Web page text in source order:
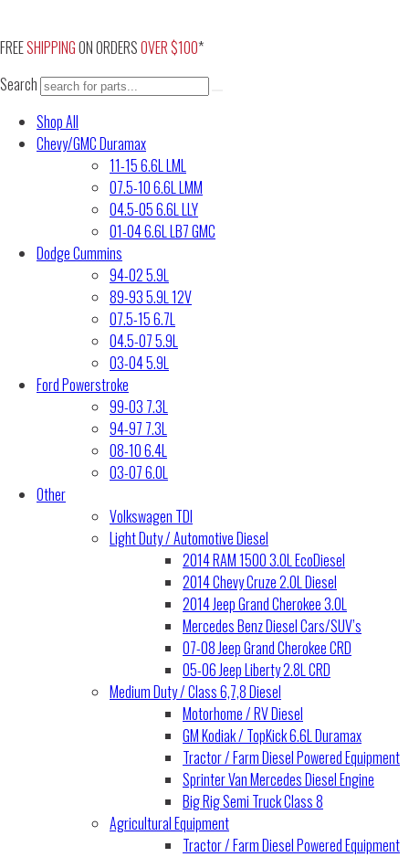
content
FREESHIPPINGON ORDERSOVER $100*
Search
Shop All
Chevy/GMC Duramax
11-15 6.6L LML
07.5-10 6.6L LMM
04.5-05 6.6L LLY
01-04 6.6L LB7 GMC
Dodge Cummins
94-02 5.9L
89-93 5.9L 12V
07.5-15 6.7L
04.5-07 5.9L
03-04 5.9L
Ford Powerstroke
99-03 7.3L
94-97 7.3L
08-10 6.4L
03-07 6.0L
Other
Volkswagen TDI
Light Duty / Automotive Diesel
2014 RAM 1500 3.0L EcoDiesel
2014 Chevy Cruze 2.0L Diesel
2014 Jeep Grand Cherokee 3.0L
Mercedes Benz Diesel Cars/SUV’s
07-08 Jeep Grand Cherokee CRD
05-06 Jeep Liberty 2.8L CRD
Medium Duty / Class 6,7,8 Diesel
Motorhome / RV Diesel
GM Kodiak / TopKick 6.6L Duramax
Tractor / Farm Diesel Powered Equipment
Sprinter Van Mercedes Diesel Engine
Big Rig Semi Truck Class 8
Agricultural Equipment
Tractor / Farm Diesel Powered Equipment